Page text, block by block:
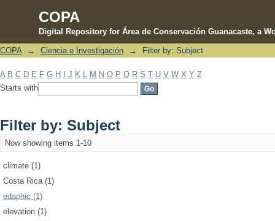
COPA
Digital Repository for Área de Conservación Guanacaste, a
Filter by: Subject
COPA → Ciencia e Investigación → Filter by: Subject
A B C D E F G H J K M N O P Q R S T U V W X Y Z
Starts with
Filter by: Subject
Now showing items 1-10
climate (1)
Costa Rica (1)
edaphic (1)
elevation (1)